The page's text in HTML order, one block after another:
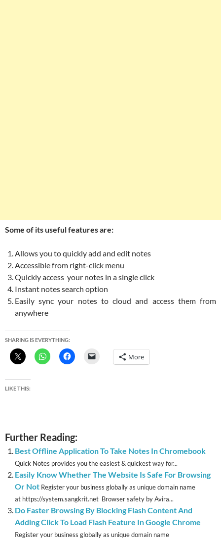
Some of its useful features are:
Allows you to quickly add and edit notes
Accessible from right-click menu
Quickly access your notes in a single click
Instant notes search option
Easily sync your notes to cloud and access them from
anywhere
SHARING IS EVERYTHING:
More
LIKE THIS:
Further Reading:
Best Offline Application To Take Notes In Chromebook
Quick Notes provides you the easiest & quickest way for...
Easily Know Whether The Website Is Safe For Browsing
Or Not Register your business globally as unique domain name
at https://system.sangkrit.net Browser safety by Avira...
Do Faster Browsing By Blocking Flash Content And
Adding Click To Load Flash Feature In Google Chrome
Register your business globally as unique domain name